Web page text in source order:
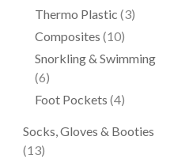
Thermo Plastic (3)
Composites (10)
Snorkling & Swimming
(6)
Foot Pockets (4)
Socks, Gloves & Booties
(13)